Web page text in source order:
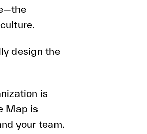
design the
is
Map is
your team.